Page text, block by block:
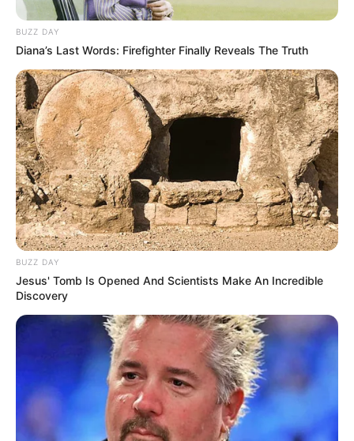
BUZZ DAY
Diana’s Last Words: Firefighter Finally Reveals The Truth
BUZZ DAY
Jesus' Tomb Is Opened And Scientists Make An Incredible
Discovery